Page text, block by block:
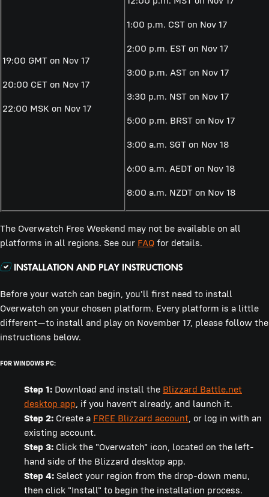
19:00 GMT on Nov 17
20:00 CET on Nov 17
22:00 MSK on Nov 17
1:00 p.m. CST on Nov 17
2:00 p.m. EST on Nov 17
3:00 p.m. AST on Nov 17
3:30 p.m. NST on Nov 17
5:00 p.m. BRST on Nov 17
3:00 a.m. SGT on Nov 18
6:00 a.m. AEDT on Nov 18
8:00 a.m. NZDT on Nov 18
The Overwatch Free Weekend may not be available on all
platforms in all regions. See our FAQ for details.
Before your watch can begin, you'll first need to install
Overwatch on your chosen platform. Every platform is a little
different—to install and play on November 17, please follow the
instructions below.
FOR WINDOWS PC:
Step 1: Download and install the Blizzard Battle.net
desktop app, if you haven't already, and launch it.
Step 2: Create a FREE Blizzard account, or log in with an
existing account.
Step 3: Click the "Overwatch" icon, located on the left-
hand side of the Blizzard desktop app.
Step 4: Select your region from the drop-down menu,
then click "Install" to begin the installation process.